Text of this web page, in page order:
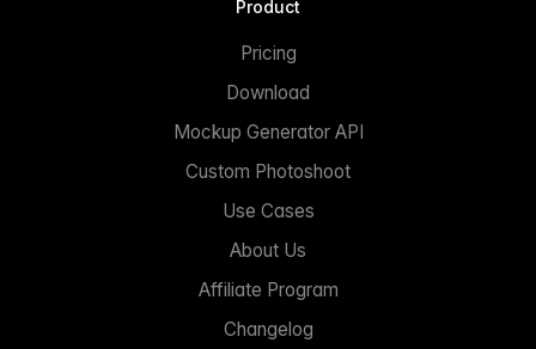
Product
Pricing
Download
Mockup Generator API
Custom Photoshoot
Use Cases
About Us
Affiliate Program
Changelog